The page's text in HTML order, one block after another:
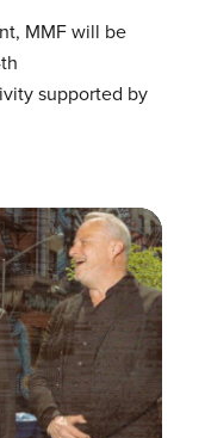
MMF will be
supported by